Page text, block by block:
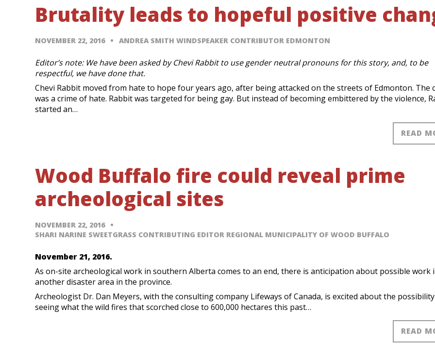
Brutality leads to hopeful positive
NOVEMBER 22, 2016 ANDREA SMITH WINDSPEAKER CONTRIBUTOR EDMONTON
Editor’s note: We have been asked by Chevi Rabbit to use gender neutral pronouns for this story, and, to be
respectful, we have done that.
Chevi Rabbit moved from hate to hope four years ago, after being attacked on the streets of Edmonton. The
was a crime of hate. Rabbit was targeted for being gay. But instead of becoming embittered by the violence,
started an…
READ
Wood Buffalo fire could reveal prime
archeological sites
NOVEMBER 22, 2016
SHARI NARINE SWEETGRASS CONTRIBUTING EDITOR REGIONAL MUNICIPALITY OF WOOD BUFFALO
November 21, 2016.
As on-site archeological work in southern Alberta comes to an end, there is anticipation about possible work
another disaster area in the province.
Archeologist Dr. Dan Meyers, with the consulting company Lifeways of Canada, is excited about the
seeing what the wild fires that scorched close to 600,000 hectares this past…
READ